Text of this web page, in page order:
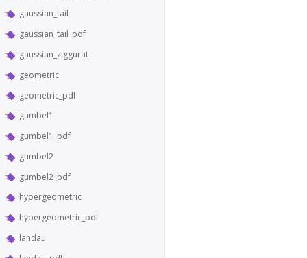
gaussian_tail
gaussian_tail_pdf
gaussian_ziggurat
geometric
geometric_pdf
gumbel1
gumbel1_pdf
gumbel2
gumbel2_pdf
hypergeometric
hypergeometric_pdf
landau